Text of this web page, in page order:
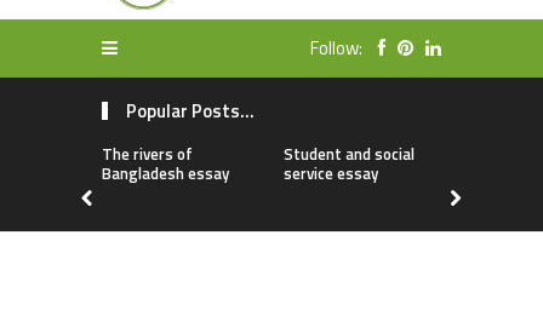
Follow:
Popular Posts...
The rivers of
Bangladesh essay
Student and social
service essay